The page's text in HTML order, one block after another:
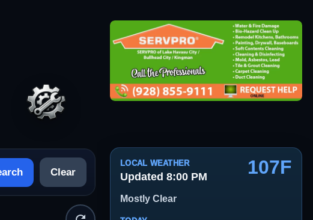
Clear
LOCAL WEATHER
Updated 8:00 PM 107F
Mostly Clear